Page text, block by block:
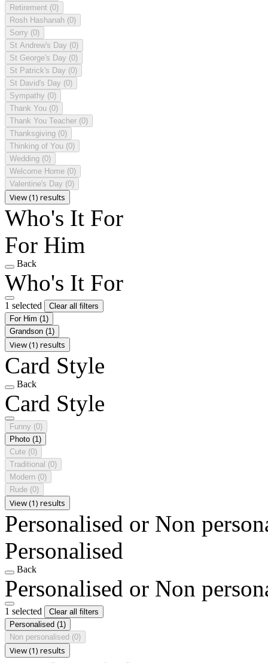
Retirement (0)
Rosh Hashanah (0)
Sorry (0)
St Andrew's Day (0)
St George's Day (0)
St Patrick's Day (0)
St David's Day (0)
Sympathy (0)
Thank You (0)
Thank You Teacher (0)
Thanksgiving (0)
Thinking of You (0)
Wedding (0)
Welcome Home (0)
Valentine's Day (0)
View (1) results
Who's It For
For Him
Back
Who's It For
1 selected
Clear all filters
For Him (1)
Grandson (1)
View (1) results
Card Style
Back
Card Style
Funny (0)
Photo (1)
Cute (0)
Traditional (0)
Modern (0)
Rude (0)
View (1) results
Personalised or Non
Personalised
Back
Personalised or Non
1 selected
Clear all filters
Personalised (1)
Non personalised (0)
View (1) results